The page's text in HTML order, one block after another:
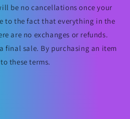
be no cancellations once your
to the fact that everything in the
are no exchanges or refunds.
final sale. By purchasing an item
these terms.